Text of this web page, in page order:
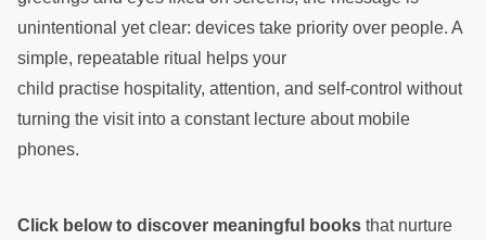
unintentional yet clear: devices take priority over people. A
simple, repeatable ritual helps your
child practise hospitality, attention, and self-control without
turning the visit into a constant lecture about mobile
phones.
Click below to discover meaningful books that nurture